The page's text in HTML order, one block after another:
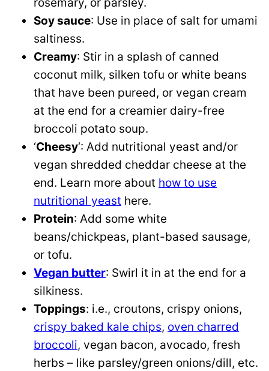
rosemary, or parsley.
Soy sauce: Use in place of salt for umami
saltiness.
Creamy: Stir in a splash of canned
coconut milk, silken tofu or white beans
that have been pureed, or vegan cream
at the end for a creamier dairy-free
broccoli potato soup.
‘Cheesy‘: Add nutritional yeast and/or
vegan shredded cheddar cheese at the
end. Learn more about how to use
nutritional yeast here.
Protein: Add some white
beans/chickpeas, plant-based sausage,
or tofu.
Vegan butter: Swirl it in at the end for a
silkiness.
Toppings: i.e., croutons, crispy onions,
crispy baked kale chips, oven charred
broccoli, vegan bacon, avocado, fresh
herbs – like parsley/green onions/dill, etc.